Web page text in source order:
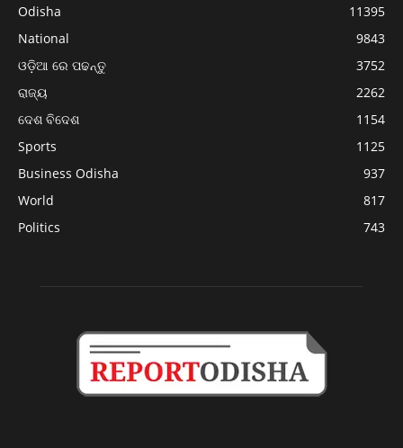
Odisha
11395
National
9843
ଓଡ଼ିଆ ରେ ପଢନ୍ତୁ
3752
ରାଜ୍ୟ
2262
ଦେଶ ବିଦେଶ
1154
Sports
1125
Business Odisha
937
World
817
Politics
743